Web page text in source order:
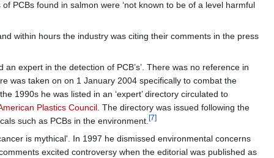
PCBs found in salmon were ‘not known to be of a level harmful
within hours the industry was citing their comments in the press
expert in the detection of PCB’s’. There was no reference in
was taken on on 1 January 2004 specifically to combat the
1990s he was listed in an ‘expert’ directory circulated to
Plastics Council . The directory was issued following the
such as PCBs in the environment.[7]
is mythical'. In 1997 he dismissed environmental concerns
excited controversy when the editorial was published as